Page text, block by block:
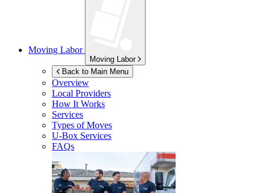
Moving Labor
Moving Labor
Back to Main Menu
Overview
Local Providers
How It Works
Services
Types of Moves
U-Box Services
FAQs